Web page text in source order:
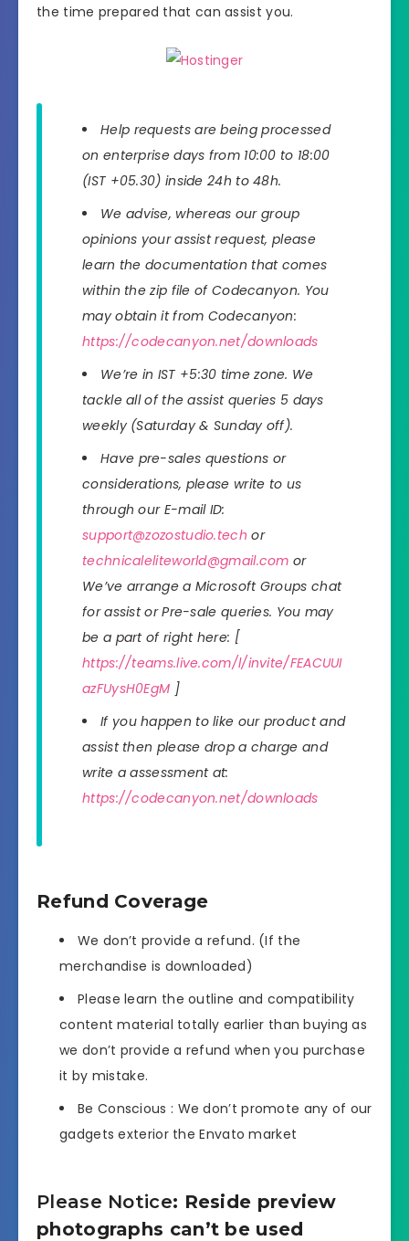
the time prepared that can assist you.
Help requests are being processed
on enterprise days from 10:00 to 18:00
(IST +05.30) inside 24h to 48h.
We advise, whereas our group
opinions your assist request, please
learn the documentation that comes
within the zip file of Codecanyon. You
may obtain it from Codecanyon:
https://codecanyon.net/downloads
We’re in IST +5:30 time zone. We
tackle all of the assist queries 5 days
weekly (Saturday & Sunday off).
Have pre-sales questions or
considerations, please write to us
through our E-mail ID:
support@zozostudio.tech or
technicaleliteworld@gmail.com or
We’ve arrange a Microsoft Groups chat
for assist or Pre-sale queries. You may
be a part of right here: [
https://teams.live.com/l/invite/FEACUUI
azFUysH0EgM ]
If you happen to like our product and
assist then please drop a charge and
write a assessment at:
https://codecanyon.net/downloads
Refund Coverage
We don’t provide a refund. (If the
merchandise is downloaded)
Please learn the outline and compatibility
content material totally earlier than buying as
we don’t provide a refund when you purchase
it by mistake.
Be Conscious : We don’t promote any of our
gadgets exterior the Envato market
Please Notice: Reside preview
photographs can’t be used